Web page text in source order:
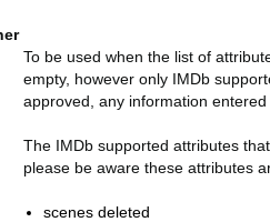
To be used when the list of
empty, however only IMDb
approved, any information
The IMDb supported attributes
please be aware these attributes
scenes deleted